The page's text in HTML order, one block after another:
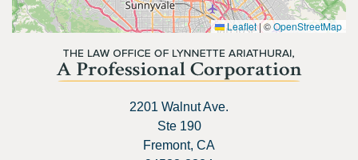
Leaflet |©OpenStreetMap
2201 Walnut Ave.
Ste 190
Fremont, CA